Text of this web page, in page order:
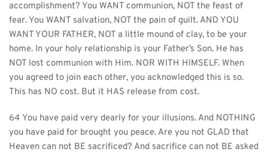
accomplishment? You WANT communion, NOT the feast of
fear. You WANT salvation, NOT the pain of guilt. AND YOU
WANT YOUR FATHER, NOT a little mound of clay, to be your
home. In your holy relationship is your Father’s Son. He has
NOT lost communion with Him. NOR WITH HIMSELF. When
you agreed to join each other, you acknowledged this is so.
This has NO cost. But it HAS release from cost.
64 You have paid very dearly for your illusions. And NOTHING
you have paid for brought you peace. Are you not GLAD that
Heaven can not BE sacrificed? And sacrifice can not BE asked